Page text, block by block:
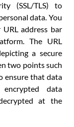
(SSL/TLS) to
data. You
address bar
The URL
a secure
two points such
ensure that data
data
at the